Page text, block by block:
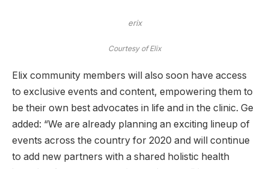
erix
Courtesy of Elix
Elix community members will also soon have access
to exclusive events and content, empowering them to
be their own best advocates in life and in the clinic. Ge
added: “We are already planning an exciting lineup of
events across the country for 2020 and will continue
to add new partners with a shared holistic health